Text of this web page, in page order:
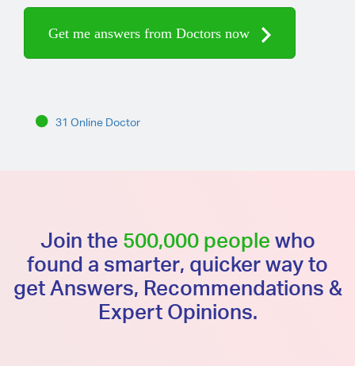
Get me answers from Doctors now
31 Online Doctor
Join the 500,000 people who
found a smarter, quicker way to
get Answers, Recommendations &
Expert Opinions.